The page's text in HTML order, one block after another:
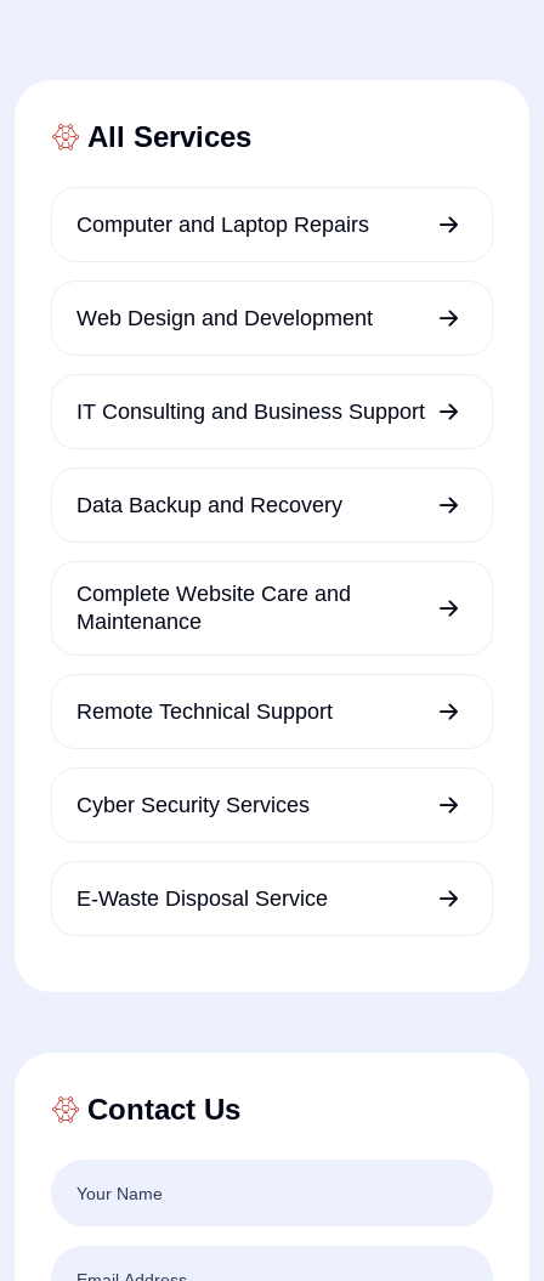
All Services
Computer and Laptop Repairs
Web Design and Development
IT Consulting and Business Support
Data Backup and Recovery
Complete Website Care and
Maintenance
Remote Technical Support
Cyber Security Services
E-Waste Disposal Service
Contact Us